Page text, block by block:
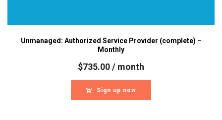
Unmanaged: Authorized Service Provider (complete) –
Monthly
$735.00/ month
Sign up now